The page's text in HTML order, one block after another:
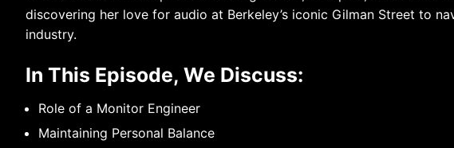
discovering her love for audio at Berkeley’s iconic Gilman Street to
industry.
In This Episode, We Discuss:
Role of a Monitor Engineer
Maintaining Personal Balance